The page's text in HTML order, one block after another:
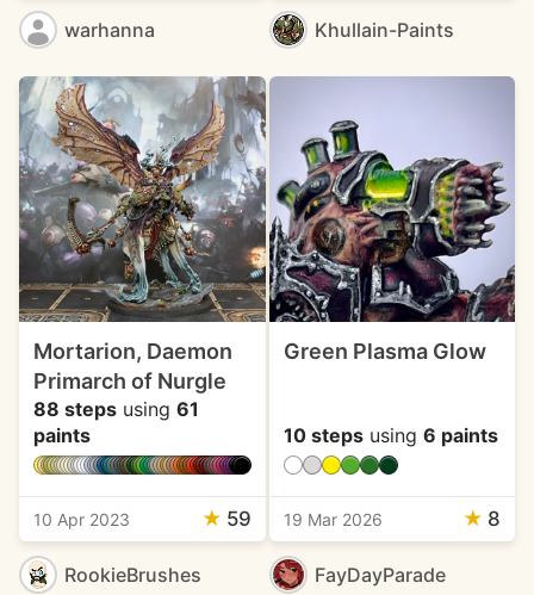
warhanna Khullain-Paints
Mortarion, Daemon
Primarch of Nurgle
88 steps using 61
paints
10 Apr 2023 ★ 59
RookieBrushes
Green Plasma Glow
10 stepsusing 6 paints
19 Mar 2026 ★ 8
FayDayParade